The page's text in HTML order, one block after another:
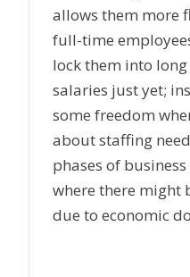
allows them more
full-time
lock them into
salaries just yet;
some freedom
about staffing
phases of
where there might
due to economic